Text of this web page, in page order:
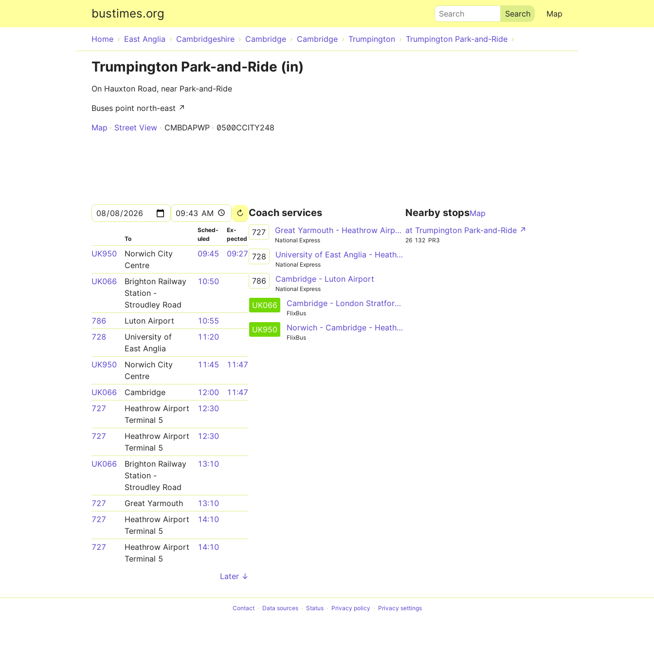
bustimes.org Map
Search
Home East Anglia Cambridgeshire Cambridge Cambridge Trumpington Trumpington Park-and-Ride
Trumpington Park-and-Ride (in)
On Hauxton Road, near Park-and-Ride
Buses point north-east ↗
Map
Street View CMBDAPWP 0500CCITY248
To
Sched­
uled
Ex­
pected
UK950
Norwich City
Centre
09:45 09:27
UK066
Brighton Railway
Station -
Stroudley Road
10:50
786 Luton Airport
10:55
728
University of
East Anglia
11:20
UK950
Norwich City
Centre
11:45 11:47
UK066 Cambridge 12:00
11:47
727
Heathrow Airport
Terminal 5
12:30
727
Heathrow Airport
Terminal 5
12:30
UK066
Brighton Railway
Station -
Stroudley Road
13:10
727 Great Yarmouth
13:10
727
Heathrow Airport
Terminal 5
14:10
727
Heathrow Airport
Terminal 5
14:10
Later ↓
Coach services
727 Great Yarmouth - Heathrow Airport (T5)
National Express
728 University of East Anglia - Heathrow Airport (T5)
National Express
786 Cambridge - Luton Airport
National Express
UK066 Cambridge - London Stratford - Brighton
FlixBus
UK950 Norwich - Cambridge - Heathrow
FlixBus
Nearby stopsMap
at Trumpington Park-and-Ride ↗
26 132 PR3
Contact Data sources Status Privacy policy Privacy settings